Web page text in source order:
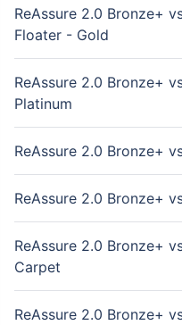
ReAssure 2.0 Bronze+
Floater - Gold
ReAssure 2.0 Bronze+
Platinum
ReAssure 2.0 Bronze+
ReAssure 2.0 Bronze+
ReAssure 2.0 Bronze+
Carpet
ReAssure 2.0 Bronze+